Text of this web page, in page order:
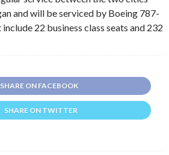
and will be serviced by Boeing 787-
22 business class seats and 232
SHARE ON FACEBOOK
SHARE ON TWITTER